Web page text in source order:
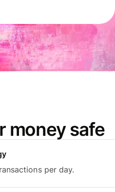
money safe
per day.